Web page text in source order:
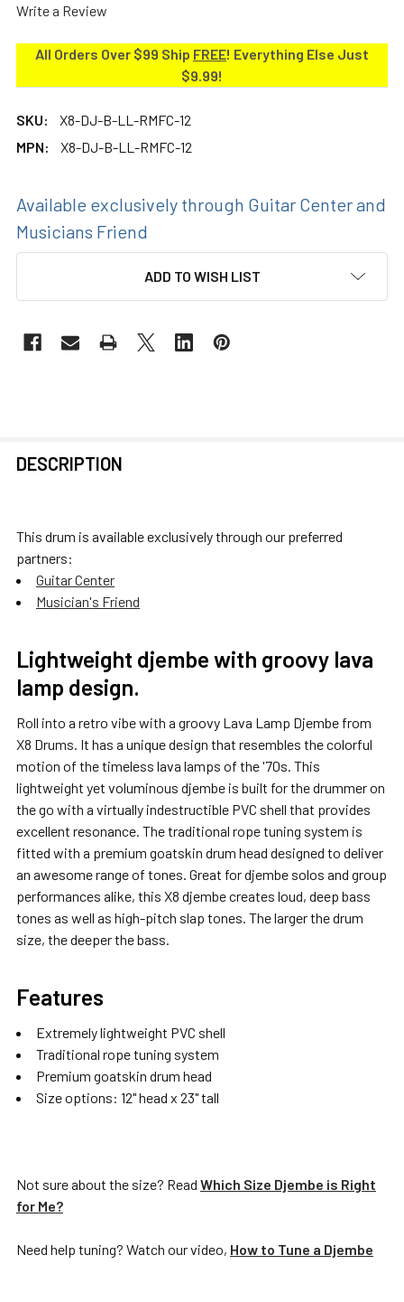
Write a Review
All Orders Over $99 Ship FREE! Everything Else Just
$9.99!
SKU:
X8-DJ-B-LL-RMFC-12
MPN:
X8-DJ-B-LL-RMFC-12
Available exclusively through Guitar Center and
Musicians Friend
ADD TO WISH LIST
BOUGHT
SELECT
ALL
TO CART
DESCRIPTION
This drum is available exclusively through our preferred
partners:
Guitar Center
Musician's Friend
Lightweight djembe with groovy lava
lamp design.
Roll into a retro vibe with a groovy Lava Lamp Djembe from
X8 Drums. It has a unique design that resembles the colorful
motion of the timeless lava lamps of the '70s. This
lightweight yet voluminous djembe is built for the drummer on
the go with a virtually indestructible PVC shell that provides
excellent resonance. The traditional rope tuning system is
fitted with a premium goatskin drum head designed to deliver
an awesome range of tones. Great for djembe solos and group
performances alike, this X8 djembe creates loud, deep bass
tones as well as high-pitch slap tones. The larger the drum
size, the deeper the bass.
Features
Extremely lightweight PVC shell
Traditional rope tuning system
Premium goatskin drum head
Size options: 12" head x 23" tall
Not sure about the size? Read Which Size Djembe is Right
for Me?
Need help tuning? Watch our video, How to Tune a Djembe